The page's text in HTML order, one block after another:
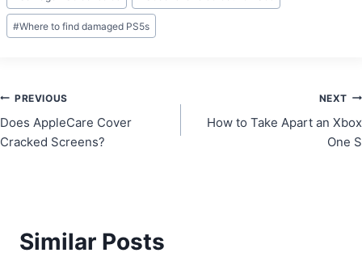
#Where to find damaged PS5s
Post
navigation
PREVIOUS
Does AppleCare Cover
Cracked Screens?
NEXT
How to Take Apart an Xbox
One S
Similar Posts